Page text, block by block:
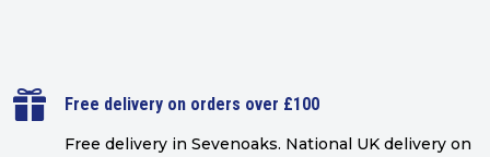
 Free delivery on orders over £100
Free delivery in Sevenoaks. National UK delivery on